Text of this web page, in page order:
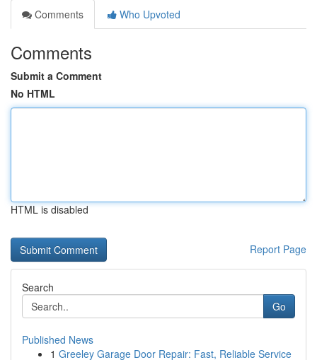
Comments
Who Upvoted
Comments
Submit a Comment
No HTML
HTML is disabled
Report Page
Search
Go
Published News
1 Greeley Garage Door Repair: Fast, Reliable Service